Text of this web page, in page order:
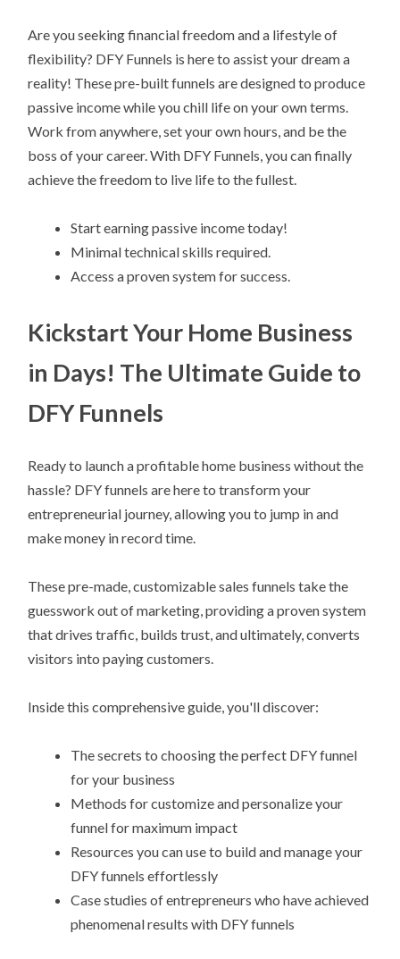
Are you seeking financial freedom and a lifestyle of
flexibility? DFY Funnels is here to assist your dream a
reality! These pre-built funnels are designed to produce
passive income while you chill life on your own terms.
Work from anywhere, set your own hours, and be the
boss of your career. With DFY Funnels, you can finally
achieve the freedom to live life to the fullest.
Start earning passive income today!
Minimal technical skills required.
Access a proven system for success.
Kickstart Your Home Business
in Days! The Ultimate Guide to
DFY Funnels
Ready to launch a profitable home business without the
hassle? DFY funnels are here to transform your
entrepreneurial journey, allowing you to jump in and
make money in record time.
These pre-made, customizable sales funnels take the
guesswork out of marketing, providing a proven system
that drives traffic, builds trust, and ultimately, converts
visitors into paying customers.
Inside this comprehensive guide, you'll discover:
The secrets to choosing the perfect DFY funnel
for your business
Methods for customize and personalize your
funnel for maximum impact
Resources you can use to build and manage your
DFY funnels effortlessly
Case studies of entrepreneurs who have achieved
phenomenal results with DFY funnels